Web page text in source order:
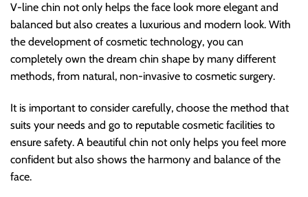
V-line chin not only helps the face look more elegant and
balanced but also creates a luxurious and modern look. With
the development of cosmetic technology, you can
completely own the dream chin shape by many different
methods, from natural, non-invasive to cosmetic surgery.
It is important to consider carefully, choose the method that
suits your needs and go to reputable cosmetic facilities to
ensure safety. A beautiful chin not only helps you feel more
confident but also shows the harmony and balance of the
face.